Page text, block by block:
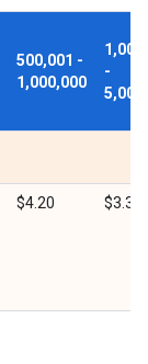
500,001 -
1,000,000
-
$4.20 $3.30